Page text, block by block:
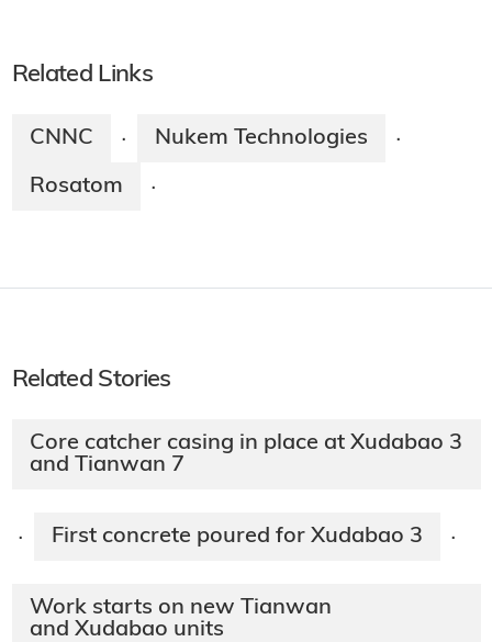
Related Links
CNNC · Nukem Technologies ·
Rosatom ·
Related Stories
Core catcher casing in place at Xudabao 3
and Tianwan 7
· First concrete poured for Xudabao 3 ·
Work starts on new Tianwan
and Xudabao units